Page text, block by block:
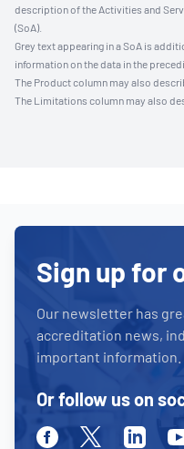
description of the Activities and
(SoA).
Grey text appearing in a SoA is
information on the data in the
The Product column may also
The Limitations column may also
Sign up for
Our newsletter has
accreditation news,
important information.
Or follow us on
FacebookTwitterLinkedin